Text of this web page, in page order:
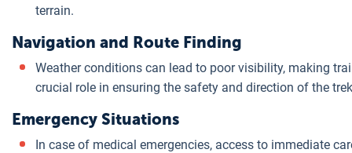
terrain.
Navigation and Route Finding
Weather conditions can lead to poor visibility, making
crucial role in ensuring the safety and direction of the
Emergency Situations
In case of medical emergencies, access to immediate